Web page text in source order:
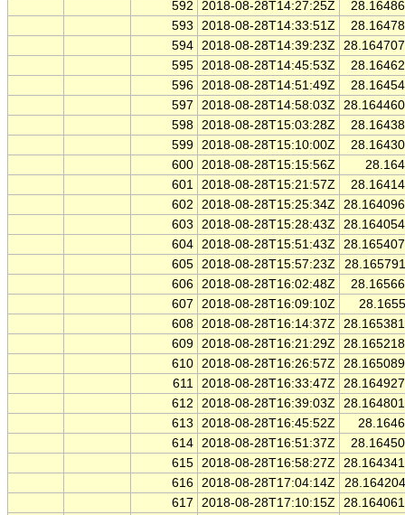
592
2018-08-28T14:27:25Z
593
2018-08-28T14:33:51Z
594 2018-08-28T14:39:23Z
595 2018-08-28T14:45:53Z
596 2018-08-28T14:51:49Z
597
2018-08-28T14:58:03Z
598 2018-08-28T15:03:28Z
599 2018-08-28T15:10:00Z
600 2018-08-28T15:15:56Z
601 2018-08-28T15:21:57Z
602
2018-08-28T15:25:34Z
603
2018-08-28T15:28:43Z
604 2018-08-28T15:51:43Z
605 2018-08-28T15:57:23Z
606 2018-08-28T16:02:48Z
607
2018-08-28T16:09:10Z
608 2018-08-28T16:14:37Z
609 2018-08-28T16:21:29Z
610 2018-08-28T16:26:57Z
611 2018-08-28T16:33:47Z
612
2018-08-28T16:39:03Z
613
2018-08-28T16:45:52Z
614 2018-08-28T16:51:37Z
615 2018-08-28T16:58:27Z
616 2018-08-28T17:04:14Z
617
2018-08-28T17:10:15Z